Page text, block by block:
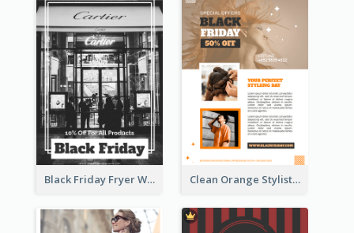
Black Friday Fryer With Clear Title And Description Clean Orange Stylist Promotion Flyer Design Template